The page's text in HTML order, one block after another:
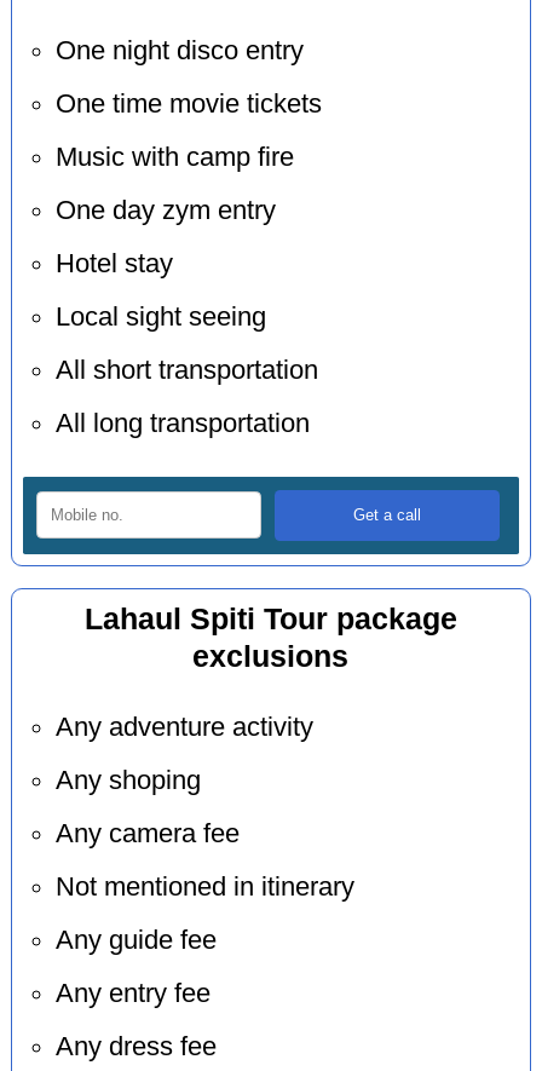
One night disco entry
One time movie tickets
Music with camp fire
One day zym entry
Hotel stay
Local sight seeing
All short transportation
All long transportation
Lahaul Spiti Tour package
exclusions
Any adventure activity
Any shoping
Any camera fee
Not mentioned in itinerary
Any guide fee
Any entry fee
Any dress fee